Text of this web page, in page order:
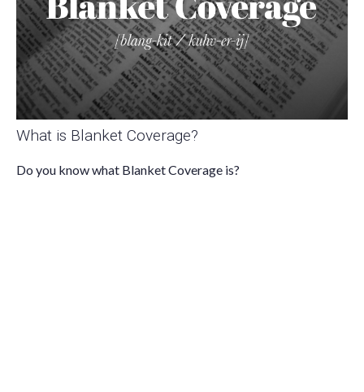
What is Blanket Coverage?
Do you know what Blanket Coverage is?